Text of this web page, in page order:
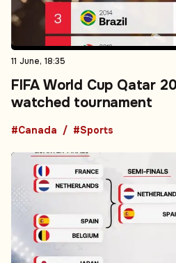
11 June, 18:35
FIFA World Cup Qatar
watched tournament
#Canada #Sports